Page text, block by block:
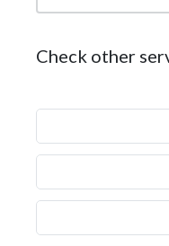
Check other